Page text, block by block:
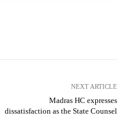
NEXT ARTICLE
Madras HC expresses
dissatisfaction as the State Counsel